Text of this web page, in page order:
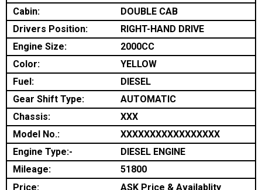
Cabin:
DOUBLE CAB
Drivers Position:
RIGHT-HAND DRIVE
Engine Size:
2000CC
Color:
YELLOW
Fuel:
DIESEL
Gear Shift Type:
AUTOMATIC
Chassis:
XXX
Model No.:
XXXXXXXXXXXXXXXXX
Engine Type:-
DIESEL ENGINE
Mileage:
51800
Price:
ASK Price & Availablity